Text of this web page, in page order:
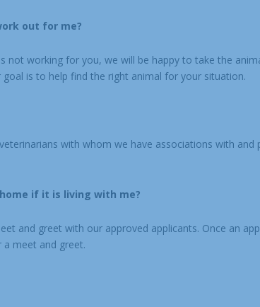
out for me?
working for you, we will be happy to take the
is to help find the right animal for your situation.
with whom we have associations with
if it is living with me?
and greet with our approved applicants. Once an
meet and greet.